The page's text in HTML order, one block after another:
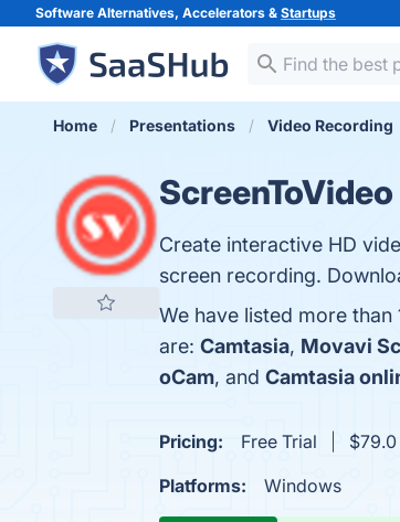
Software Alternatives, Accelerators & Startups
Home Presentations Video Recording
ScreenToVideo
Create interactive HD
screen recording.
We have listed more
are: Camtasia, Movavi
oCam, and Camtasia
Pricing: Free Trial
Platforms:
Windows